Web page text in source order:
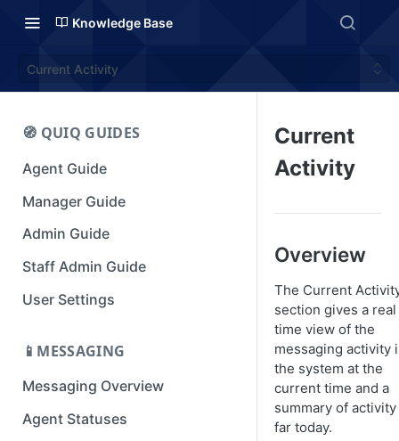
Knowledge Base
Current Activity
🧭 QUIQ GUIDES
Agent Guide
Manager Guide
Admin Guide
Staff Admin Guide
User Settings
📱MESSAGING
Messaging Overview
Agent Statuses
Current
Activity
Overview
The Current
section gives a real
time view of the
messaging activity
the system at the
current time and a
summary of
far today.